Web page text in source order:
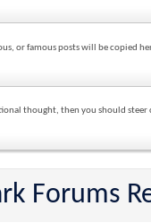
or famous posts will be copied
thought, then you should steer
Forums